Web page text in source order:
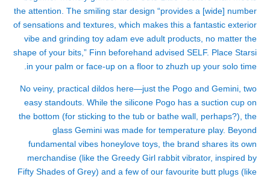
the attention. The smiling star design “provides a [wide] number
of sensations and textures, which makes this a fantastic exterior
vibe and grinding toy adam eve adult products , no matter the
shape of your bits,” Finn beforehand advised SELF. Place Starsi
in your palm or face-up on a floor to zhuzh up your solo time.
No veiny, practical dildos here—just the Pogo and Gemini, two
easy standouts. While the silicone Pogo has a suction cup on
the bottom (for sticking to the tub or bathe wall, perhaps?), the
glass Gemini was made for temperature play. Beyond
fundamental vibes honeylove toys , the brand shares its own
merchandise (like the Greedy Girl rabbit vibrator, inspired by
Fifty Shades of Grey) and a few of our favourite butt plugs (like